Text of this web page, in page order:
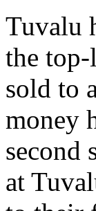
Tuvalu
the
sold to
money
second
at